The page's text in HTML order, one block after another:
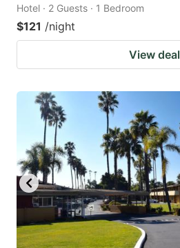
Hotel · 2 Guests · 1 Bedroom
$121 /night
View deal